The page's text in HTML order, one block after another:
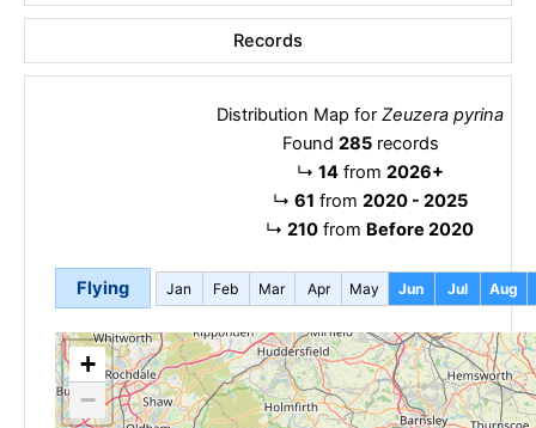
Records
Distribution Map for Zeuzera pyrina
Found 285records
↳ 14from 2026+
↳ 61 from 2020 - 2025
↳ 210 from Before 2020
Flying Jan Feb Mar Apr May Jun Jul Aug
+
−